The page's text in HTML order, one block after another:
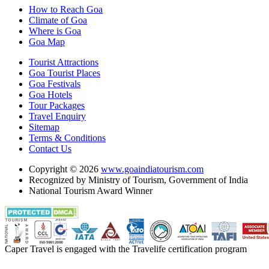
How to Reach Goa
Climate of Goa
Where is Goa
Goa Map
Tourist Attractions
Goa Tourist Places
Goa Festivals
Goa Hotels
Tour Packages
Travel Enquiry
Sitemap
Terms & Conditions
Contact Us
Copyright © 2026 www.goaindiatourism.com
Recognized by Ministry of Tourism, Government of India
National Tourism Award Winner
Caper Travel is engaged with the Travelife certification program